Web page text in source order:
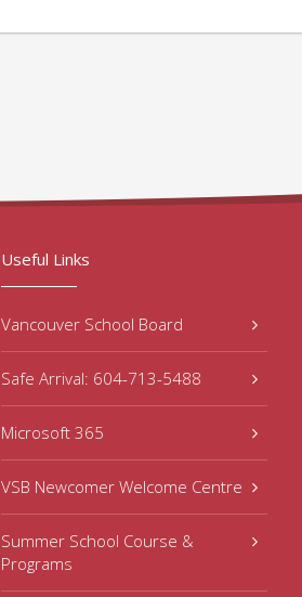
Useful Links
Vancouver School Board
Safe Arrival: 604-713-5488
Microsoft 365
VSB Newcomer Welcome Centre
Summer School Course &
Programs